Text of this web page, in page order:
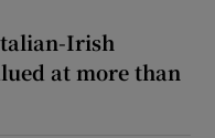
Irish
at more than